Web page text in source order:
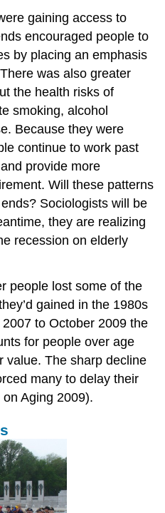
gaining access to
encouraged people to
by placing an emphasis
was also greater
the health risks of
smoking, alcohol
Because they were
continue to work past
provide more
Will these patterns
Sociologists will be
they are realizing
recession on elderly
people lost some of the
gained in the 1980s
to October 2009 the
for people over age
value. The sharp decline
many to delay their
Aging 2009).